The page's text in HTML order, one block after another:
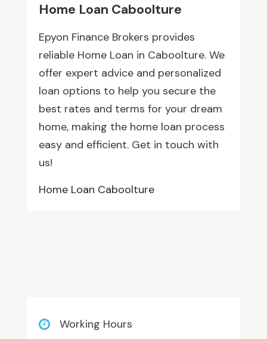
Home Loan Caboolture
Epyon Finance Brokers provides
reliable Home Loan in Caboolture. We
offer expert advice and personalized
loan options to help you secure the
best rates and terms for your dream
home, making the home loan process
easy and efficient. Get in touch with
us!
Home Loan Caboolture
Working Hours